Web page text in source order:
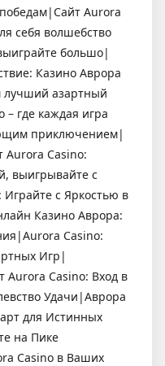
Aurora
себя волшебство
большо|
Казино Аврора
лучший азартный
где каждая игра
приключением|
Casino:
выигрывайте с
с Яркостью в
Казино Аврора:
Casino:
Игр|
Casino: Вход в
Удачи|Аврора
для Истинных
на Пике
Casino в Ваших